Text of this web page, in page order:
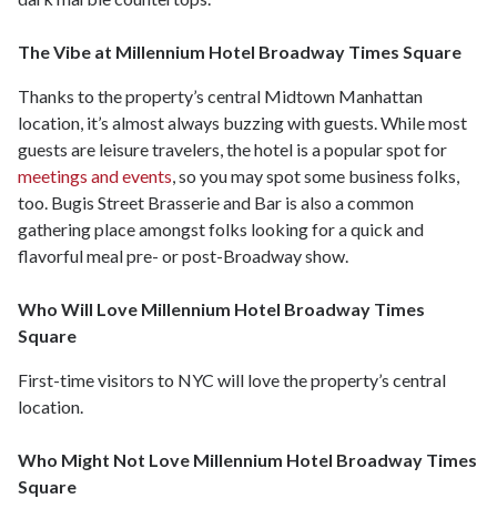
The Vibe at Millennium Hotel Broadway Times Square
Thanks to the property’s central Midtown Manhattan
location, it’s almost always buzzing with guests. While most
guests are leisure travelers, the hotel is a popular spot for
meetings and events, so you may spot some business folks,
too. Bugis Street Brasserie and Bar is also a common
gathering place amongst folks looking for a quick and
flavorful meal pre- or post-Broadway show.
Who Will Love Millennium Hotel Broadway Times
Square
First-time visitors to NYC will love the property’s central
location.
Who Might Not Love Millennium Hotel Broadway Times
Square